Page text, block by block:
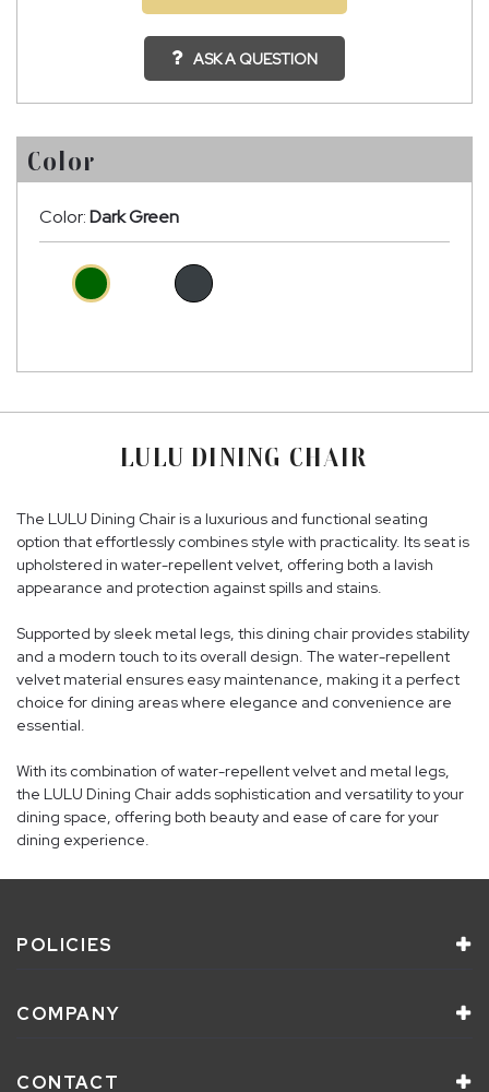
ASK A QUESTION
Color
Color:Dark Green
LULU DINING CHAIR
The LULU Dining Chair is a luxurious and functional seating
option that effortlessly combines style with practicality. Its seat is
upholstered in water-repellent velvet, offering both a lavish
appearance and protection against spills and stains.
Supported by sleek metal legs, this dining chair provides stability
and a modern touch to its overall design. The water-repellent
velvet material ensures easy maintenance, making it a perfect
choice for dining areas where elegance and convenience are
essential.
With its combination of water-repellent velvet and metal legs,
the LULU Dining Chair adds sophistication and versatility to your
dining space, offering both beauty and ease of care for your
dining experience.
POLICIES
COMPANY
CONTACT